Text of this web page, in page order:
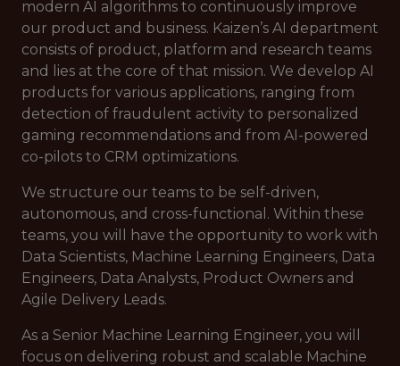
modern AI algorithms to continuously improve
our product and business. Kaizen’s AI department
consists of product, platform and research teams
and lies at the core of that mission. We develop AI
products for various applications, ranging from
detection of fraudulent activity to personalized
gaming recommendations and from AI-powered
co-pilots to CRM optimizations.
We structure our teams to be self-driven,
autonomous, and cross-functional. Within these
teams, you will have the opportunity to work with
Data Scientists, Machine Learning Engineers, Data
Engineers, Data Analysts, Product Owners and
Agile Delivery Leads.
As a Senior Machine Learning Engineer, you will
focus on delivering robust and scalable Machine